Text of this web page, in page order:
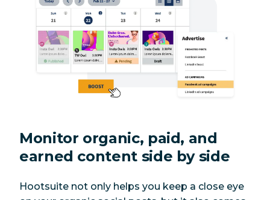
Monitor organic, paid, and
earned content side by side
Hootsuite not only helps you keep a close eye